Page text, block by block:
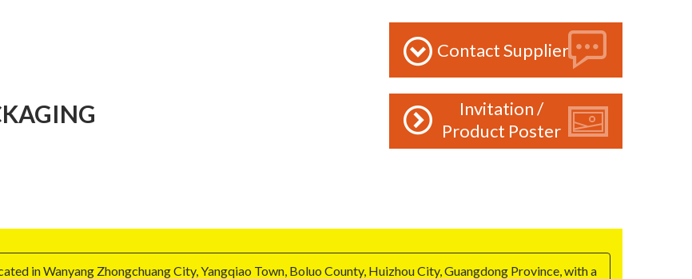
Contact Supplier
Invitation /
Product Poster
in Wanyang Zhongchuang City, Yangqiao Town, Boluo County, Huizhou City, Guangdong Province, with a